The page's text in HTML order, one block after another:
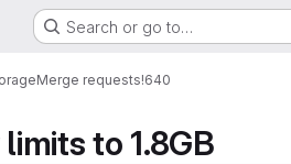
Search or go to…
Merge requests!640
to 1.8GB